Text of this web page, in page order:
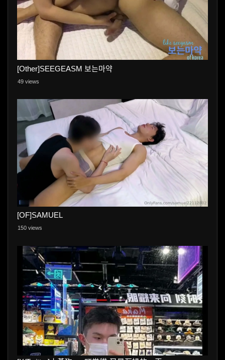
[Other]SEEGEASM 보는마약
49 views
[OF]SAMUEL
150 views